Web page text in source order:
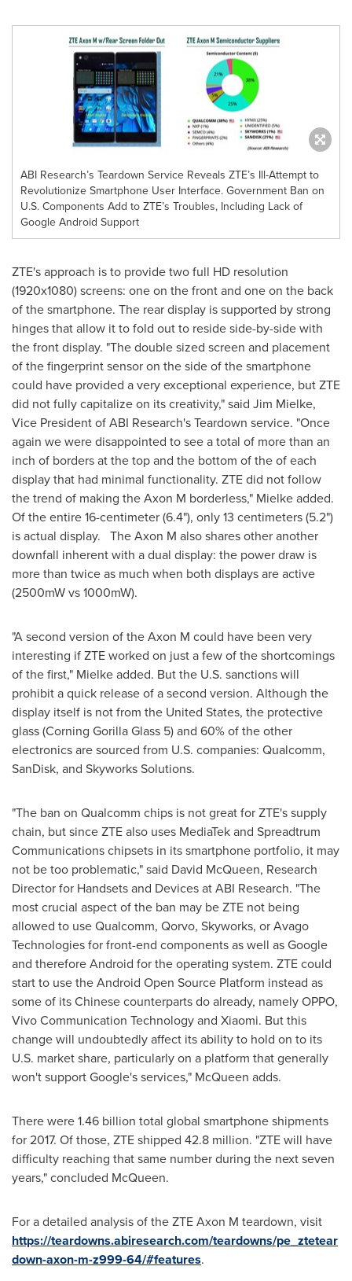
ABI Research’s Teardown Service Reveals ZTE’s Ill-Attempt to
Revolutionize Smartphone User Interface. Government Ban on
U.S. Components Add to ZTE’s Troubles, Including Lack of
Google Android Support
ZTE's approach is to provide two full HD resolution
(1920x1080) screens: one on the front and one on the back
of the smartphone. The rear display is supported by strong
hinges that allow it to fold out to reside side-by-side with
the front display. "The double sized screen and placement
of the fingerprint sensor on the side of the smartphone
could have provided a very exceptional experience, but ZTE
did not fully capitalize on its creativity," said Jim Mielke,
Vice President of ABI Research's Teardown service. "Once
again we were disappointed to see a total of more than an
inch of borders at the top and the bottom of the of each
display that had minimal functionality. ZTE did not follow
the trend of making the Axon M borderless," Mielke added.
Of the entire 16-centimeter (6.4"), only 13 centimeters (5.2")
is actual display. The Axon M also shares other another
downfall inherent with a dual display: the power draw is
more than twice as much when both displays are active
(2500mW vs 1000mW).
"A second version of the Axon M could have been very
interesting if ZTE worked on just a few of the shortcomings
of the first," Mielke added. But the U.S. sanctions will
prohibit a quick release of a second version. Although the
display itself is not from the United States, the protective
glass (Corning Gorilla Glass 5) and 60% of the other
electronics are sourced from U.S. companies: Qualcomm,
SanDisk, and Skyworks Solutions.
"The ban on Qualcomm chips is not great for ZTE's supply
chain, but since ZTE also uses MediaTek and Spreadtrum
Communications chipsets in its smartphone portfolio, it may
not be too problematic," said David McQueen, Research
Director for Handsets and Devices at ABI Research. "The
most crucial aspect of the ban may be ZTE not being
allowed to use Qualcomm, Qorvo, Skyworks, or Avago
Technologies for front-end components as well as Google
and therefore Android for the operating system. ZTE could
start to use the Android Open Source Platform instead as
some of its Chinese counterparts do already, namely OPPO,
Vivo Communication Technology and Xiaomi. But this
change will undoubtedly affect its ability to hold on to its
U.S. market share, particularly on a platform that generally
won't support Google's services," McQueen adds.
There were 1.46 billion total global smartphone shipments
for 2017. Of those, ZTE shipped 42.8 million. "ZTE will have
difficulty reaching that same number during the next seven
years," concluded McQueen.
For a detailed analysis of the ZTE Axon M teardown, visit
https://teardowns.abiresearch.com/teardowns/pe_ztetear
down-axon-m-z999-64/#features.